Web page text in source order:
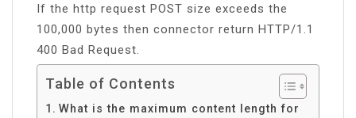
If the http request POST size exceeds the
100,000 bytes then connector return HTTP/1.1
400 Bad Request.
Table of Contents
What is the maximum content length for